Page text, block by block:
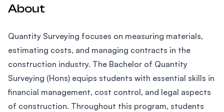
About
Quantity Surveying focuses on measuring materials,
estimating costs, and managing contracts in the
construction industry. The Bachelor of Quantity
Surveying (Hons) equips students with essential skills in
financial management, cost control, and legal aspects
of construction. Throughout this program, students